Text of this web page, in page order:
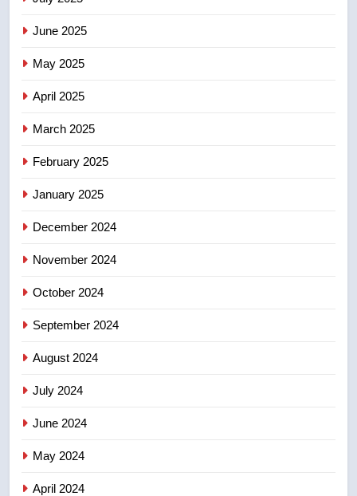
8
June 2025
May 2025
April 2025
March 2025
February 2025
January 2025
December 2024
November 2024
October 2024
September 2024
August 2024
July 2024
June 2024
May 2024
April 2024